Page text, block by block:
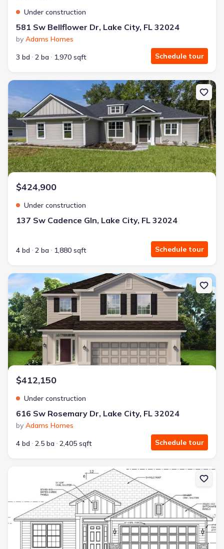
Under construction
581 Sw Bellflower Dr, Lake City, FL 32024
by Adams Homes
3 bd
2 ba 1,970 sqft Schedule tour
New construction Single-Family house 137 Sw Cadence Gln, Lake
$424,900
Under construction
137 Sw Cadence Gln, Lake City, FL 32024
4 bd 2 ba 1,880 sqft Schedule tour
New construction Single-Family house 616 Sw Rosemary Dr, Lake
$412,150
Under construction
616 Sw Rosemary Dr, Lake City, FL 32024
by Adams Homes
4 bd
2.5 ba 2,405 sqft Schedule tour
New construction Single-Family house 569 Sw Bellflower Dr, Lake